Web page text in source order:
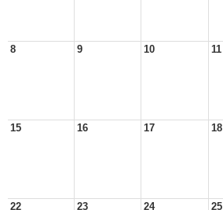
8 9 10 11
15 16 17 18
22 23 24 25